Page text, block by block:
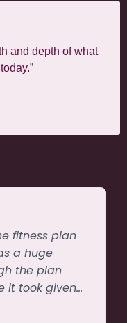
and depth of what
fitness plan
a huge
it took given